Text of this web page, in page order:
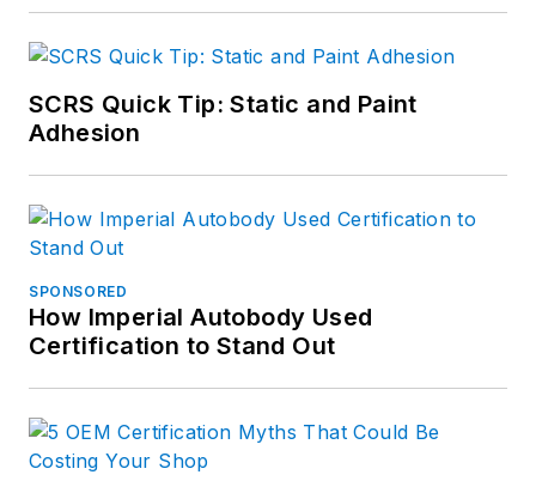
SCRS Quick Tip: Static and Paint
Adhesion
SPONSORED
How Imperial Autobody Used
Certification to Stand Out